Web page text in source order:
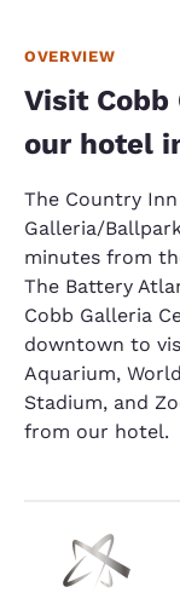
OVERVIEW
Visit Cobb
our hotel
The Country
Galleria/
minutes from
The Battery
Cobb Galleria
downtown to
Aquarium,
Stadium, and
from our hotel.